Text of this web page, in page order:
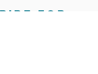
for